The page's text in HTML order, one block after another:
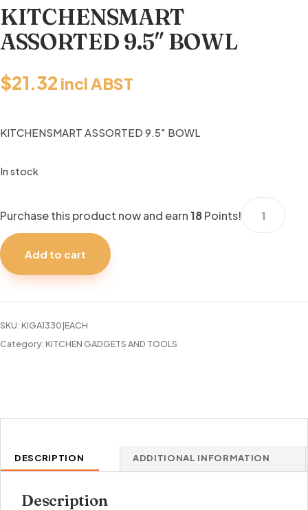
KITCHENSMART
ASSORTED 9.5″ BOWL
$21.32 incl ABST
KITCHENSMART ASSORTED 9.5″ BOWL
In stock
Purchase this product now and earn18 Points!
ASSORTED
Add to cart
SKU:KIGA1330|EACH
Category:KITCHEN GADGETS AND TOOLS
DESCRIPTION ADDITIONAL INFORMATION
Description